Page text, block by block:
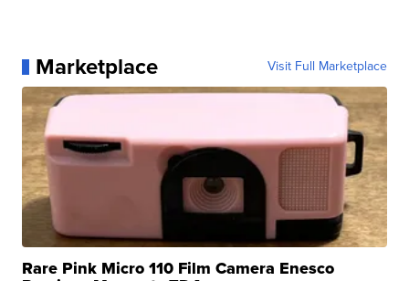
Marketplace Visit Full Marketplace
Rare Pink Micro 110 Film Camera Enesco